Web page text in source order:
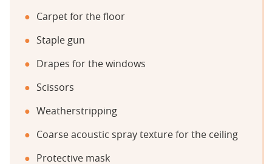
Carpet for the floor
Staple gun
Drapes for the windows
Scissors
Weatherstripping
Coarse acoustic spray texture for the ceiling
Protective mask